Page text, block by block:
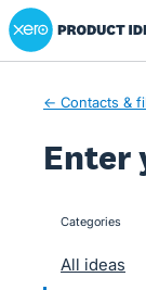
Skip
to
Xero Product
← Contacts &
Enter
categories
All ideas